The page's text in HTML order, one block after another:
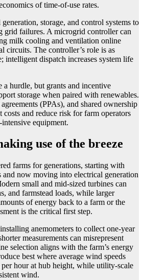
of time-of-use rates.
storage, and control systems to
grid failures. A microgrid controller can
milk cooling and ventilation online
circuits. The controller’s role is as
intelligent dispatch increases system life
a hurdle, but grants and incentive
storage when paired with renewables.
(PPAs), and shared ownership
and reduce risk for farm operators
equipment.
use of the breeze
farms for generations, starting with
and now moving into electrical generation
small and mid-sized turbines can
and farmstead loads, while larger
of energy back to a farm or the
is the critical first step.
anemometers to collect one-year
measurements can misrepresent
selection aligns with the farm’s energy
best where average wind speeds
hour at hub height, while utility-scale
wind.